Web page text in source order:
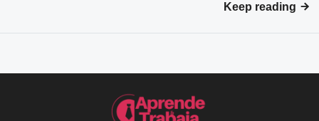
Keep reading